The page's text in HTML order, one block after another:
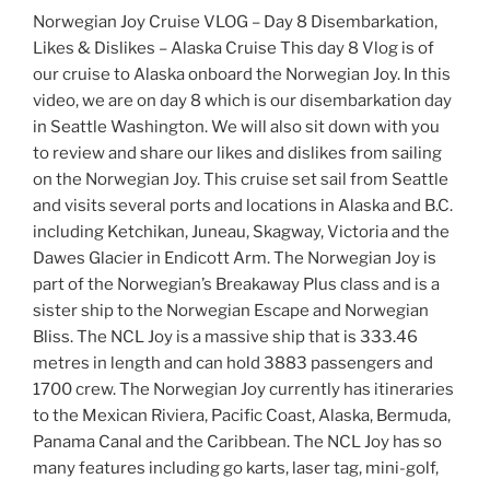
Norwegian Joy Cruise VLOG – Day 8 Disembarkation,
Likes & Dislikes – Alaska Cruise This day 8 Vlog is of
our cruise to Alaska onboard the Norwegian Joy. In this
video, we are on day 8 which is our disembarkation day
in Seattle Washington. We will also sit down with you
to review and share our likes and dislikes from sailing
on the Norwegian Joy. This cruise set sail from Seattle
and visits several ports and locations in Alaska and B.C.
including Ketchikan, Juneau, Skagway, Victoria and the
Dawes Glacier in Endicott Arm. The Norwegian Joy is
part of the Norwegian’s Breakaway Plus class and is a
sister ship to the Norwegian Escape and Norwegian
Bliss. The NCL Joy is a massive ship that is 333.46
metres in length and can hold 3883 passengers and
1700 crew. The Norwegian Joy currently has itineraries
to the Mexican Riviera, Pacific Coast, Alaska, Bermuda,
Panama Canal and the Caribbean. The NCL Joy has so
many features including go karts, laser tag, mini-golf,